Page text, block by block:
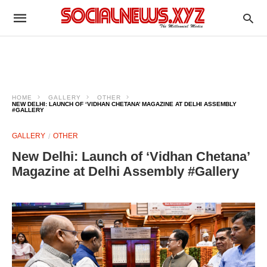
HOME GALLERY
OTHER
NEW DELHI: LAUNCH OF ‘VIDHAN CHETANA’ MAGAZINE AT DELHI ASSEMBLY
#GALLERY
GALLERY OTHER
New Delhi: Launch of ‘Vidhan Chetana’
Magazine at Delhi Assembly #Gallery